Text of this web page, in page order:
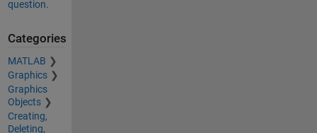
question.
Categories
MATLAB
Graphics
Graphics
Objects
Creating,
Deleting,